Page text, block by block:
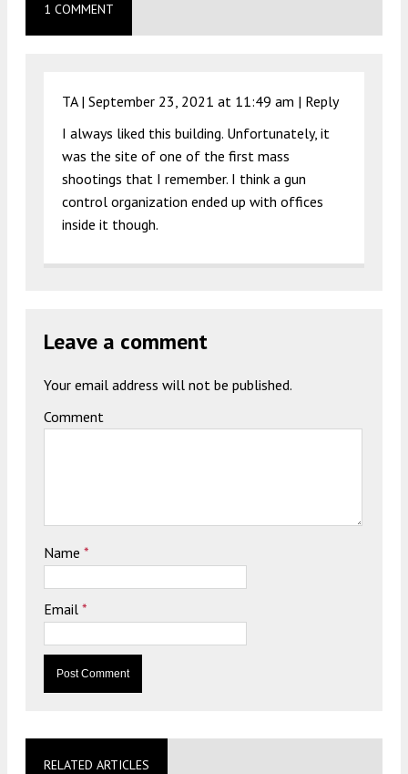
1 COMMENT
TA | September 23, 2021 at 11:49 am | Reply
I always liked this building. Unfortunately, it
was the site of one of the first mass
shootings that I remember. I think a gun
control organization ended up with offices
inside it though.
Leave a comment
Your email address will not be published.
Comment
Name *
Email *
RELATED ARTICLES